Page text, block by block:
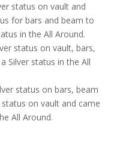
status on vault and
for bars and beam to
in the All Around.
status on vault, bars,
Silver status in the All
status on bars, beam
on vault and came
All Around.